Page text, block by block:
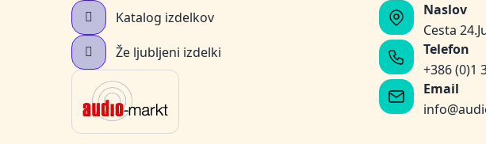
Katalog izdelkov
Že ljubljeni izdelki
Naslov
Cesta
Telefon
+386 (0)1
Email